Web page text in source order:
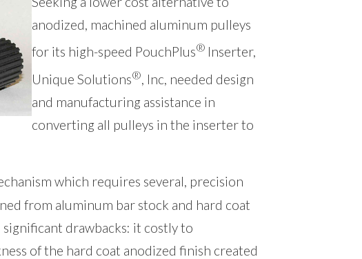
anodized, machined aluminum pulleys
for its high-speed PouchPlus® Inserter,
Unique Solutions®, Inc, needed design
and manufacturing assistance in
converting all pulleys in the inserter to
which requires several, precision
from aluminum bar stock and hard coat
drawbacks: it costly to
of the hard coat anodized finish created